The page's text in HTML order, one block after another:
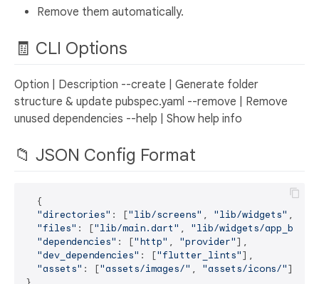
Remove them automatically.
🧾 CLI Options
Option | Description --create | Generate folder
structure & update pubspec.yaml --remove | Remove
unused dependencies --help | Show help info
📁 JSON Config Format
  {
"directories" : ["lib/screens" , "lib/widgets" ,
"files" : ["lib/main.dart" , "lib/widgets/
"dependencies" : ["http" , "provider"],
"dev_dependencies" : ["flutter_lints"],
"assets" : ["assets/images/" , "assets/icons/"]